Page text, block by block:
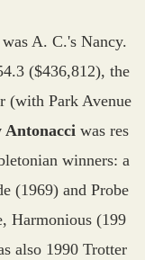
A. C.'s Nancy.
($436,812), the
(with Park Avenue
Antonacci was res
winners: a
(1969) and Probe
Harmonious (199
also 1990 Trotter